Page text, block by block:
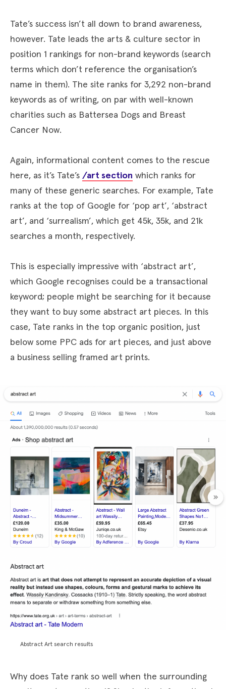
Tate’s success isn’t all down to brand awareness,
however. Tate leads the arts & culture sector in
position 1 rankings for non-brand keywords (search
terms which don’t reference the organisation’s
name in them). The site ranks for 3,292 non-brand
keywords as of writing, on par with well-known
charities such as Battersea Dogs and Breast
Cancer Now.
Again, informational content comes to the rescue
here, as it’s Tate’s /art section which ranks for
many of these generic searches. For example, Tate
ranks at the top of Google for ‘pop art’, ‘abstract
art’, and ‘surrealism’, which get 45k, 35k, and 21k
searches a month, respectively.
This is especially impressive with ‘abstract art’,
which Google recognises could be a transactional
keyword; people might be searching for it because
they want to buy some abstract art pieces. In this
case, Tate ranks in the top organic position, just
below some PPC ads for art pieces, and just above
a business selling framed art prints.
Abstract Art search results
Why does Tate rank so well when the surrounding